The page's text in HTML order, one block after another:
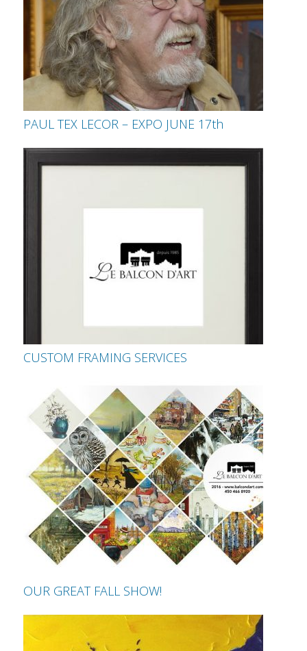
PAUL TEX LECOR – EXPO JUNE 17th
CUSTOM FRAMING SERVICES
OUR GREAT FALL SHOW!